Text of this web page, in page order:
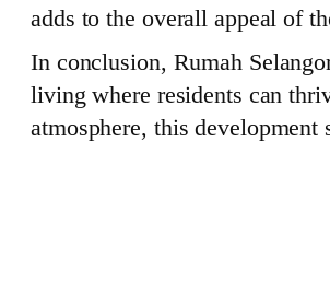
adds to the overall appeal of
In conclusion, Rumah
living where residents can
atmosphere, this